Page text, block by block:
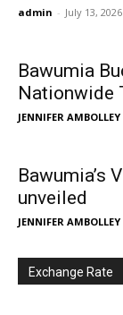
admin - July 13, 2026
Bawumia
Nationwide
JENNIFER AMBOLLEY
Bawumia’s
unveiled
JENNIFER AMBOLLEY
Exchange Rate